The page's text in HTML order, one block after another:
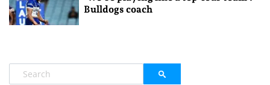
Bulldogs coach